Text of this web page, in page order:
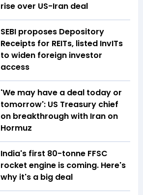
rise over US-Iran deal
SEBI proposes Depository
Receipts for REITs, listed InvITs
to widen foreign investor
access
'We may have a deal today or
tomorrow': US Treasury chief
on breakthrough with Iran on
Hormuz
India's first 80-tonne FFSC
rocket engine is coming. Here's
why it's a big deal